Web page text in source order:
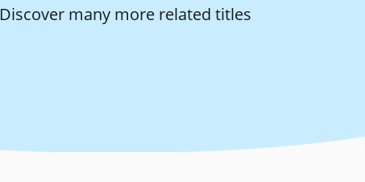
Discover many more related titles